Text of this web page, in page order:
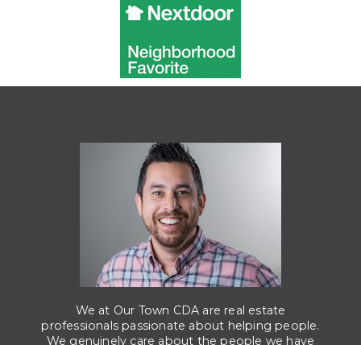
We at Our Town CDA are real estate
professionals passionate about helping people.
We genuinely care about the people we have